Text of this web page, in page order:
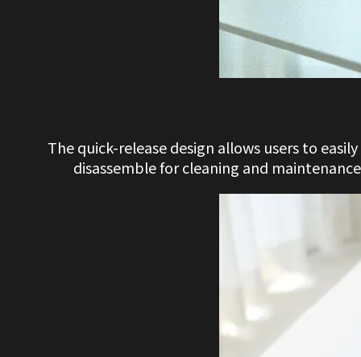
The quick-release design allows users to
disassemble for cleaning and